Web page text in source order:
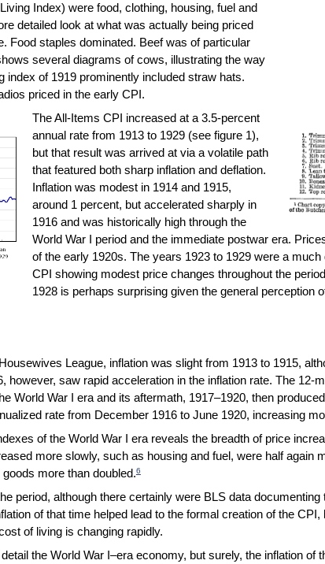
Index) were food, clothing, housing, fuel and
detailed look at what was actually being priced
Food staples dominated. Beef was of particular
several diagrams of cows, illustrating the way
index of 1919 prominently included straw hats.
priced in the early CPI.
The All-Items CPI increased at a 3.5-percent
annual rate from 1913 to 1929 (see figure 1),
but that result was arrived at via a volatile path
that featured both sharp inflation and deflation.
Inflation was modest in 1914 and 1915,
around 1 percent, but accelerated sharply in
1916 and was historically high through the
World War I period and the immediate postwar era.
of the early 1920s. The years 1923 to 1929 were a
CPI showing modest price changes throughout the
1928 is perhaps surprising given the general perception
League, inflation was slight from 1913 to 1915,
however, saw rapid acceleration in the inflation rate. The 12-
World War I era and its aftermath, 1917–1920, then
rate from December 1916 to June 1920, increasing
of the World War I era reveals the breadth of price
more slowly, such as housing and fuel, were half again
more than doubled.6
period, although there certainly were BLS data
of that time helped lead to the formal creation of the
of living is changing rapidly.
the World War I–era economy, but surely, the inflation of